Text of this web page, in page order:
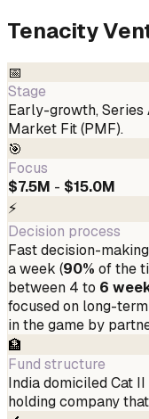
Tenacity
📅
Stage
Early-growth, Series
Market Fit (PMF).
🎯
Focus
$7.5M - $15.0M
⚡
Decision process
Fast decision-
a week (90% of the
between 4 to 6
focused on long-
in the game by
🏦
Fund structure
India domiciled Cat
holding company